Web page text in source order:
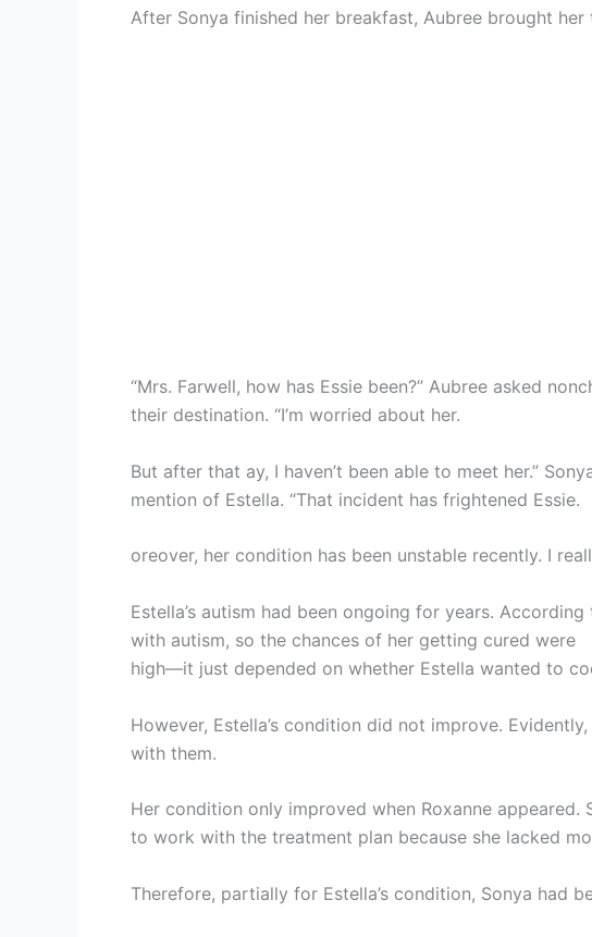
After Sonya finished her breakfast, Aubree brought
“Mrs. Farwell, how has Essie been?” Aubree asked
their destination. “I’m worried about her.
But after that ay, I haven’t been able to meet her.”
mention of Estella. “That incident has frightened Essie.
oreover, her condition has been unstable recently. I
Estella’s autism had been ongoing for years.
with autism, so the chances of her getting cured were
high—it just depended on whether Estella wanted to
However, Estella’s condition did not improve.
with them.
Her condition only improved when Roxanne
to work with the treatment plan because she lacked
Therefore, partially for Estella’s condition, Sonya had